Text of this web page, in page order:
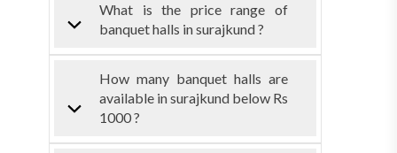
What is the price range of
banquet halls in surajkund ?
How many banquet halls are
available in surajkund below Rs
1000 ?